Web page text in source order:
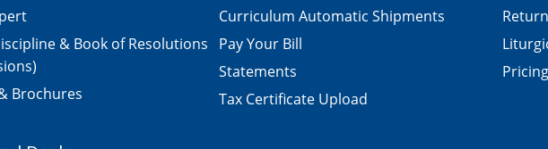
& Book of Resolutions
Brochures
Curriculum Automatic Shipments
Pay Your Bill
Statements
Tax Certificate Upload